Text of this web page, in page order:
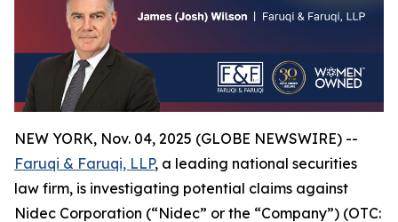
NEW YORK, Nov. 04, 2025 (GLOBE NEWSWIRE) --
Faruqi & Faruqi, LLP, a leading national securities
law firm, is investigating potential claims against
Nidec Corporation (“Nidec” or the “Company”) (OTC: